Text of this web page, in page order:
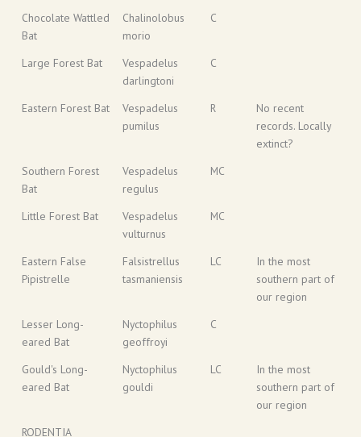
Chocolate Wattled
Bat
Chalinolobus
morio
C
Large Forest Bat
Vespadelus
darlingtoni
C
Eastern Forest Bat
Vespadelus
pumilus
R
No recent
records. Locally
extinct?
Southern Forest
Bat
Vespadelus
regulus
MC
Little Forest Bat
Vespadelus
vulturnus
MC
Eastern False
Pipistrelle
Falsistrellus
tasmaniensis
LC
In the most
southern part of
our region
Lesser Long-
eared Bat
Nyctophilus
geoffroyi
C
Gould's Long-
eared Bat
Nyctophilus
gouldi
LC
In the most
southern part of
our region
RODENTIA